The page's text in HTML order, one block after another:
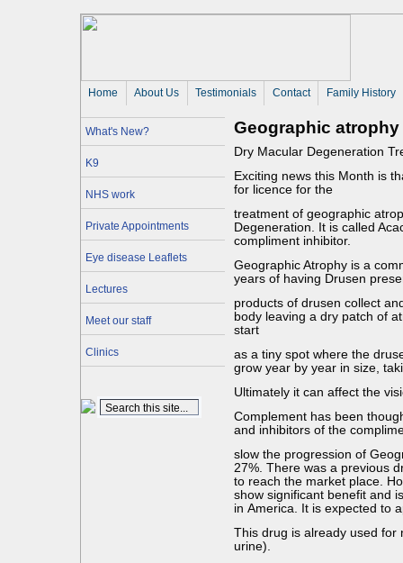
Home About Us Testimonials Contact Family History
What's New?
K9
NHS work
Private Appointments
Eye disease Leaflets
Lectures
Meet our staff
Clinics
Geographic atrophy
Dry Macular Degeneration
Exciting news this Month is
for licence for the
treatment of geographic
Degeneration. It is called
compliment inhibitor.
Geographic Atrophy is a
years of having Drusen
products of drusen collect
body leaving a dry patch of
start
as a tiny spot where the
grow year by year in size,
Ultimately it can affect the
Complement has been
and inhibitors of the
slow the progression of
27%. There was a previous
to reach the market place.
show significant benefit and
in America. It is expected to
This drug is already used for
urine).